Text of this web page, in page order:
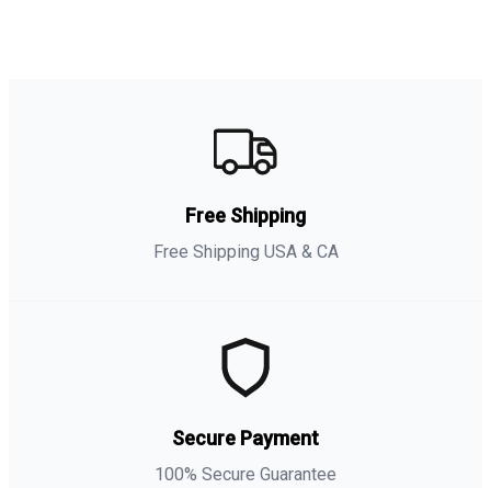
Free Shipping
Free Shipping USA & CA
Secure Payment
100% Secure Guarantee